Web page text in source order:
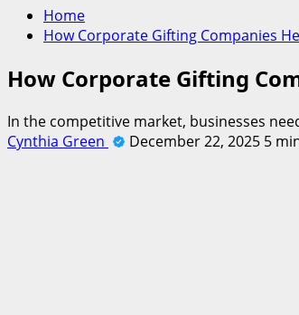
Home
How Corporate Gifting Companies
How Corporate Gifting
In the competitive market, businesses
Cynthia Green
December 22, 2025 5